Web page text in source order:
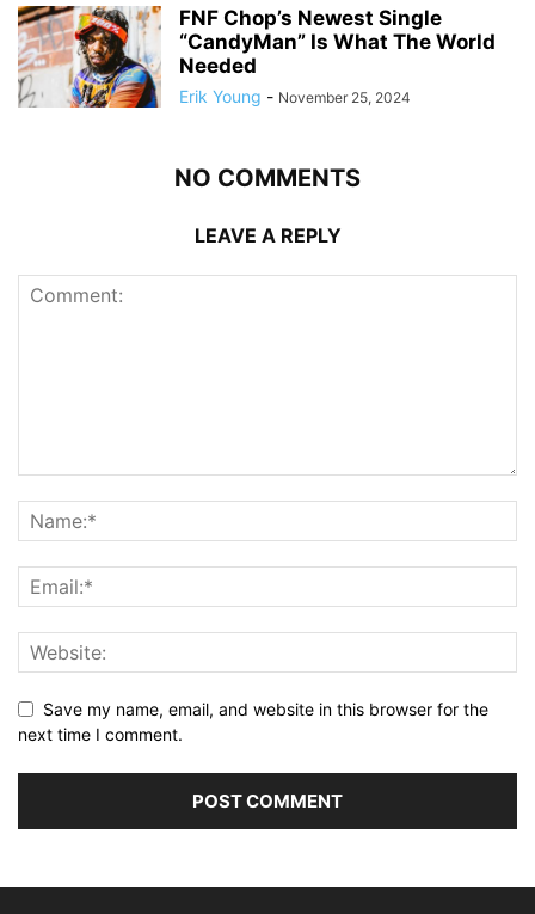
FNF Chop’s Newest Single
“CandyMan” Is What The World
Needed
Erik Young - November 25, 2024
NO COMMENTS
LEAVE A REPLY
Save my name, email, and website in this browser for the
next time I comment.